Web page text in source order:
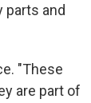
parts and
"These
are part of